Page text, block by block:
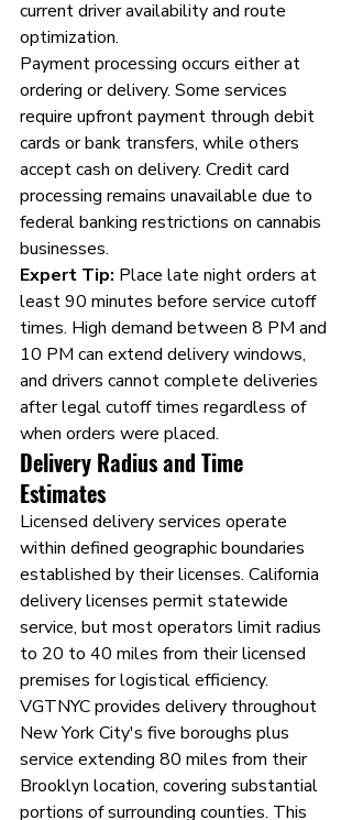
current driver availability and route
optimization.
Payment processing occurs either at
ordering or delivery. Some services
require upfront payment through debit
cards or bank transfers, while others
accept cash on delivery. Credit card
processing remains unavailable due to
federal banking restrictions on cannabis
businesses.
Expert Tip: Place late night orders at
least 90 minutes before service cutoff
times. High demand between 8 PM and
10 PM can extend delivery windows,
and drivers cannot complete deliveries
after legal cutoff times regardless of
when orders were placed.
Delivery Radius and Time
Estimates
Licensed delivery services operate
within defined geographic boundaries
established by their licenses. California
delivery licenses permit statewide
service, but most operators limit radius
to 20 to 40 miles from their licensed
premises for logistical efficiency.
VGTNYC provides delivery throughout
New York City's five boroughs plus
service extending 80 miles from their
Brooklyn location, covering substantial
portions of surrounding counties. This